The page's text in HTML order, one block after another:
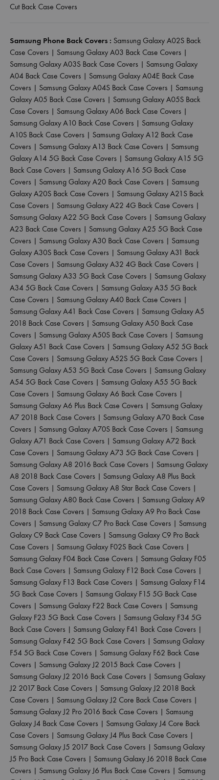
Cut Back Case Covers
Samsung Phone Back Covers : Samsung Galaxy A02S Back
Case Covers | Samsung Galaxy A03 Back Case Covers |
Samsung Galaxy A03S Back Case Covers | Samsung Galaxy
A04 Back Case Covers | Samsung Galaxy A04E Back Case
Covers | Samsung Galaxy A04S Back Case Covers | Samsung
Galaxy A05 Back Case Covers | Samsung Galaxy A05S Back
Case Covers | Samsung Galaxy A06 Back Case Covers |
Samsung Galaxy A10 Back Case Covers | Samsung Galaxy
A10S Back Case Covers | Samsung Galaxy A12 Back Case
Covers | Samsung Galaxy A13 Back Case Covers | Samsung
Galaxy A14 5G Back Case Covers | Samsung Galaxy A15 5G
Back Case Covers | Samsung Galaxy A16 5G Back Case
Covers | Samsung Galaxy A20 Back Case Covers | Samsung
Galaxy A20S Back Case Covers | Samsung Galaxy A21S Back
Case Covers | Samsung Galaxy A22 4G Back Case Covers |
Samsung Galaxy A22 5G Back Case Covers | Samsung Galaxy
A23 Back Case Covers | Samsung Galaxy A25 5G Back Case
Covers | Samsung Galaxy A30 Back Case Covers | Samsung
Galaxy A30S Back Case Covers | Samsung Galaxy A31 Back
Case Covers | Samsung Galaxy A32 4G Back Case Covers |
Samsung Galaxy A33 5G Back Case Covers | Samsung Galaxy
A34 5G Back Case Covers | Samsung Galaxy A35 5G Back
Case Covers | Samsung Galaxy A40 Back Case Covers |
Samsung Galaxy A41 Back Case Covers | Samsung Galaxy A5
2018 Back Case Covers | Samsung Galaxy A50 Back Case
Covers | Samsung Galaxy A50S Back Case Covers | Samsung
Galaxy A51 Back Case Covers | Samsung Galaxy A52 5G Back
Case Covers | Samsung Galaxy A52S 5G Back Case Covers |
Samsung Galaxy A53 5G Back Case Covers | Samsung Galaxy
A54 5G Back Case Covers | Samsung Galaxy A55 5G Back
Case Covers | Samsung Galaxy A6 Back Case Covers |
Samsung Galaxy A6 Plus Back Case Covers | Samsung Galaxy
A7 2018 Back Case Covers | Samsung Galaxy A70 Back Case
Covers | Samsung Galaxy A70S Back Case Covers | Samsung
Galaxy A71 Back Case Covers | Samsung Galaxy A72 Back
Case Covers | Samsung Galaxy A73 5G Back Case Covers |
Samsung Galaxy A8 2016 Back Case Covers | Samsung Galaxy
A8 2018 Back Case Covers | Samsung Galaxy A8 Plus Back
Case Covers | Samsung Galaxy A8 Star Back Case Covers |
Samsung Galaxy A80 Back Case Covers | Samsung Galaxy A9
2018 Back Case Covers | Samsung Galaxy A9 Pro Back Case
Covers | Samsung Galaxy C7 Pro Back Case Covers | Samsung
Galaxy C9 Back Case Covers | Samsung Galaxy C9 Pro Back
Case Covers | Samsung Galaxy F02S Back Case Covers |
Samsung Galaxy F04 Back Case Covers | Samsung Galaxy F05
Back Case Covers | Samsung Galaxy F12 Back Case Covers |
Samsung Galaxy F13 Back Case Covers | Samsung Galaxy F14
5G Back Case Covers | Samsung Galaxy F15 5G Back Case
Covers | Samsung Galaxy F22 Back Case Covers | Samsung
Galaxy F23 5G Back Case Covers | Samsung Galaxy F34 5G
Back Case Covers | Samsung Galaxy F41 Back Case Covers |
Samsung Galaxy F42 5G Back Case Covers | Samsung Galaxy
F54 5G Back Case Covers | Samsung Galaxy F62 Back Case
Covers | Samsung Galaxy J2 2015 Back Case Covers |
Samsung Galaxy J2 2016 Back Case Covers | Samsung Galaxy
J2 2017 Back Case Covers | Samsung Galaxy J2 2018 Back
Case Covers | Samsung Galaxy J2 Core Back Case Covers |
Samsung Galaxy J2 Pro 2016 Back Case Covers | Samsung
Galaxy J4 Back Case Covers | Samsung Galaxy J4 Core Back
Case Covers | Samsung Galaxy J4 Plus Back Case Covers |
Samsung Galaxy J5 2017 Back Case Covers | Samsung Galaxy
J5 Pro Back Case Covers | Samsung Galaxy J6 2018 Back Case
Covers | Samsung Galaxy J6 Plus Back Case Covers | Samsung